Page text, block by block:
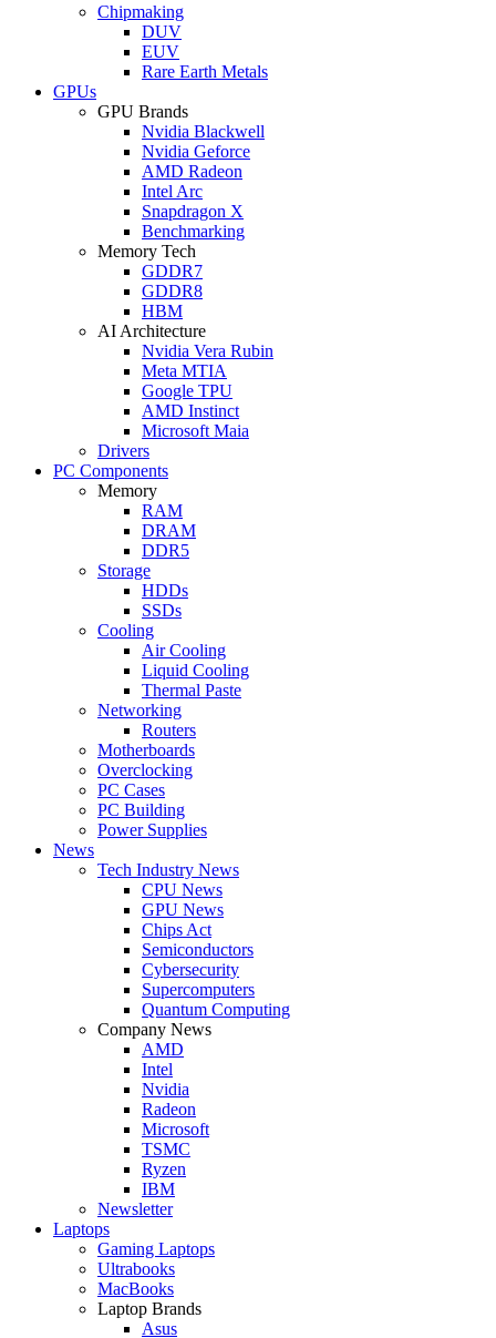
Chipmaking
DUV
EUV
Rare Earth Metals
GPUs
GPU Brands
Nvidia Blackwell
Nvidia Geforce
AMD Radeon
Intel Arc
Snapdragon X
Benchmarking
Memory Tech
GDDR7
GDDR8
HBM
AI Architecture
Nvidia Vera Rubin
Meta MTIA
Google TPU
AMD Instinct
Microsoft Maia
Drivers
PC Components
Memory
RAM
DRAM
DDR5
Storage
HDDs
SSDs
Cooling
Air Cooling
Liquid Cooling
Thermal Paste
Networking
Routers
Motherboards
Overclocking
PC Cases
PC Building
Power Supplies
News
Tech Industry News
CPU News
GPU News
Chips Act
Semiconductors
Cybersecurity
Supercomputers
Quantum Computing
Company News
AMD
Intel
Nvidia
Radeon
Microsoft
TSMC
Ryzen
IBM
Newsletter
Laptops
Gaming Laptops
Ultrabooks
MacBooks
Laptop Brands
Asus